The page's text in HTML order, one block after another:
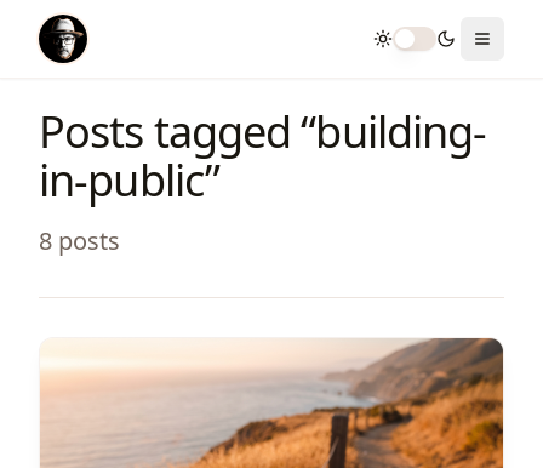
Toggle themeToggle
Posts tagged “building-
in-public”
8 posts
View Article